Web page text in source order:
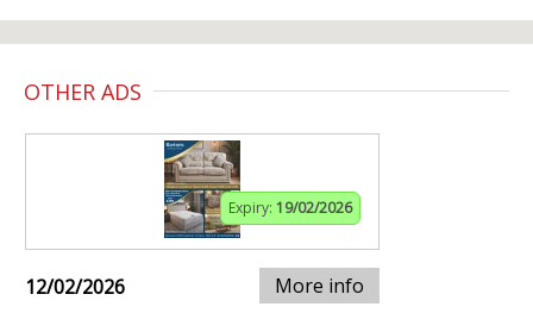
OTHER ADS
Expiry: 19/02/2026
12/02/2026 More info